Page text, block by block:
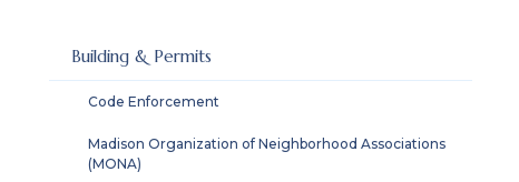
Building & Permits
Code Enforcement
Madison Organization of Neighborhood Associations
(MONA)